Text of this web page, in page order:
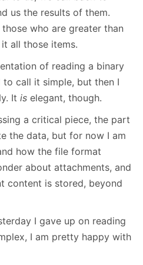
us the results of them.
who are greater than
all those items.
of reading a binary
call it simple, but then I
It is elegant, though.
a critical piece, the part
the data, but for now I am
how the file format
about attachments, and
content is stored, beyond
I gave up on reading
I am pretty happy with